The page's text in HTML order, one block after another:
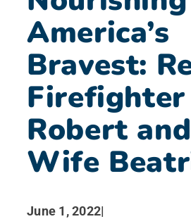
Search
America’s
Bravest:
Firefighter
Robert
Wife
June 1, 2022|